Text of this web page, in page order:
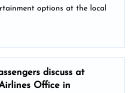
options at the local
discuss at
Office in